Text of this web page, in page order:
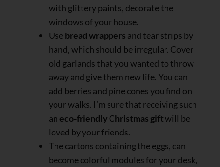
with glittery paints, decorate the
windows of your house.
Usebread wrappers and tear strips by
hand, which should be irregular. Cover
old garlands that you wanted to throw
away and give them new life. You can
add berries and pine cones you find on
your walks. I’m sure that receiving such
an eco-friendly Christmas giftwill be
loved by your friends.
The cartons containing the eggs, can
become colorful modules for your desk,